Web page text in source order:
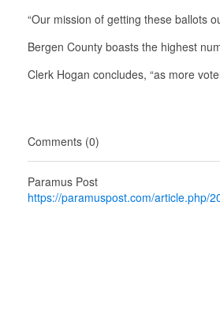
“Our mission of getting these ballots
Bergen County boasts the highest
Clerk Hogan concludes, “as more
Comments (0)
Paramus Post
https://paramuspost.com/article.php/